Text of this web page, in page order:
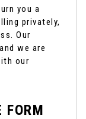
you a
privately,
Our
we are
our
FORM